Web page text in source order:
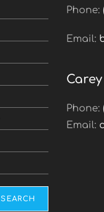
SEARCH
Phone:
Email:
Phone:
Email: